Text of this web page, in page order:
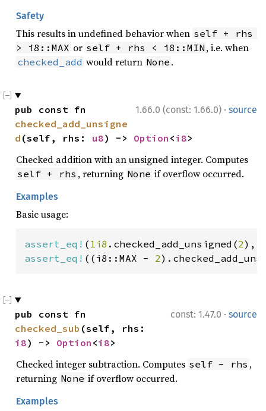
Safety
This results in undefined behavior when self + rhs
> i8::MAX or self + rhs < i8::MIN , i.e. when
checked_add would return None .
1.66.0 (const: 1.66.0) · source
checked_add_unsigne
d (self, rhs: u8) -> Option <i8>
Checked addition with an unsigned integer. Computes
self + rhs , returning None if overflow occurred.
Examples
Basic usage:
assert_eq! ( 1i8 .checked_add_unsigned(2),
assert_eq! ((i8::MAX - 2
const: 1.47.0 · source
checked_sub
i8) -> Option <i8>
Checked integer subtraction. Computes self - rhs ,
returning None if overflow occurred.
Examples